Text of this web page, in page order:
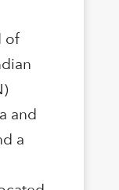
of
and
a